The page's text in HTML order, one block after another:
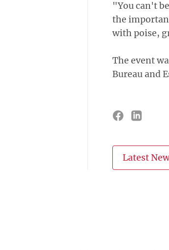
"You can't
the
with poise,
The event
Bureau and
Latest